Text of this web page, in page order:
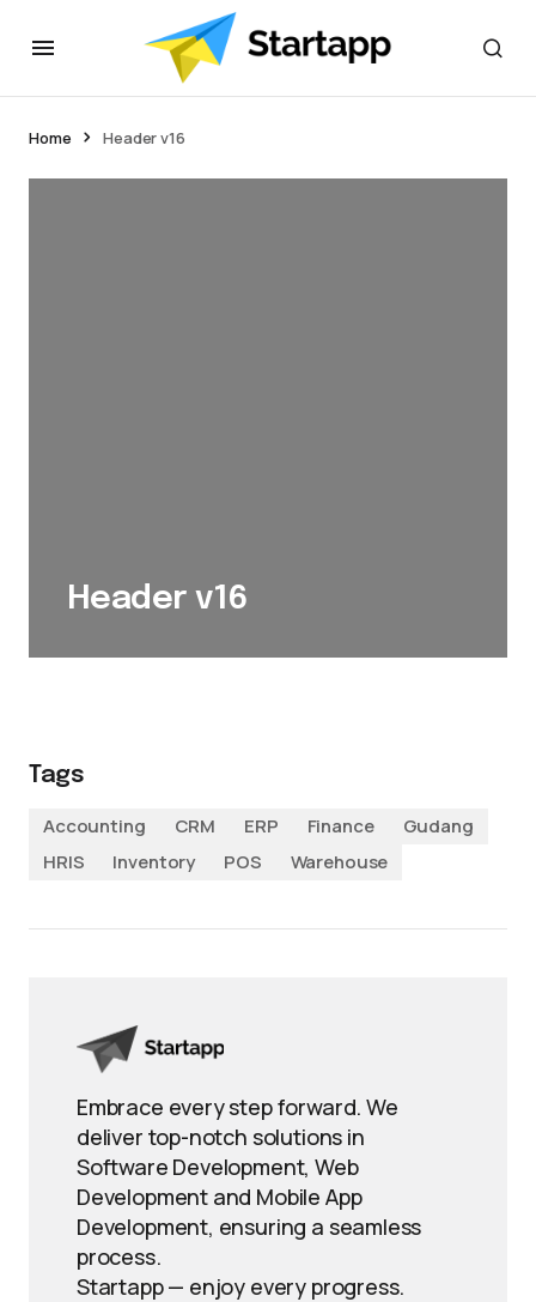
Home Header v16
Header v16
Tags
Accounting
CRM ERP Finance
Gudang
HRIS
Inventory POS Warehouse
Embrace every step forward. We
deliver top-notch solutions in
Software Development, Web
Development and Mobile App
Development, ensuring a seamless
process.
Startapp — enjoy every progress.